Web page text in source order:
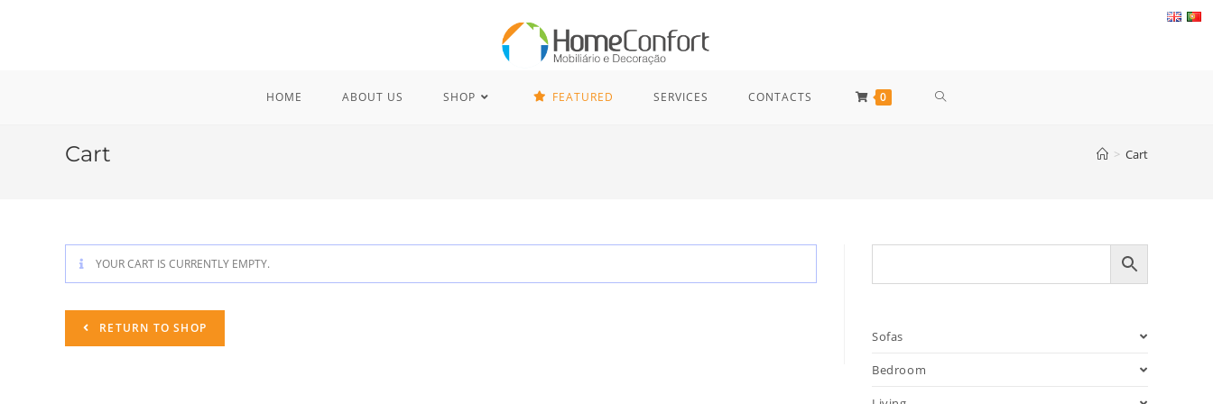
HOME ABOUT US SHOP FEATURED SERVICES CONTACTS 0 TOGGLE
Cart > Cart
YOUR CART IS CURRENTLY EMPTY.
RETURN TO SHOP
Sofas
Bedroom